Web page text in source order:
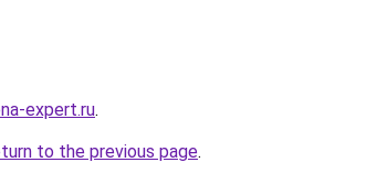
expert.ru.
to the previous page.